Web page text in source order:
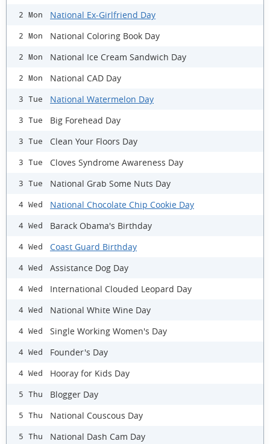
2 Mon National Ex-Girlfriend Day
2 Mon National Coloring Book Day
2 Mon National Ice Cream Sandwich Day
2 Mon National CAD Day
3 Tue National Watermelon Day
3 Tue Big Forehead Day
3 Tue Clean Your Floors Day
3 Tue Cloves Syndrome Awareness Day
3 Tue National Grab Some Nuts Day
4 Wed National Chocolate Chip Cookie Day
4 Wed Barack Obama's Birthday
4 Wed Coast Guard Birthday
4 Wed Assistance Dog Day
4 Wed International Clouded Leopard Day
4 Wed National White Wine Day
4 Wed Single Working Women's Day
4 Wed Founder's Day
4 Wed Hooray for Kids Day
5 Thu Blogger Day
5 Thu National Couscous Day
5 Thu National Dash Cam Day